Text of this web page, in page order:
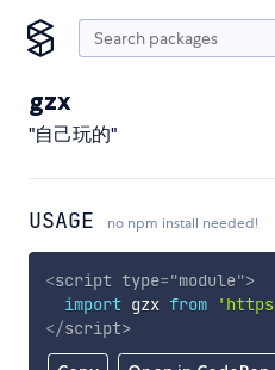
gzx
"自己玩的"
USAGE no npm install needed!
<script type="module">
import gzx from
</script>